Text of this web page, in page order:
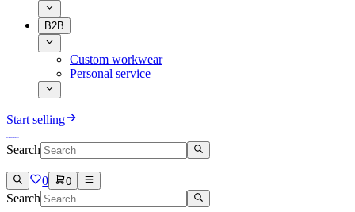
B2B
Custom workwear
Personal service
Start selling
Search
0 0
Search